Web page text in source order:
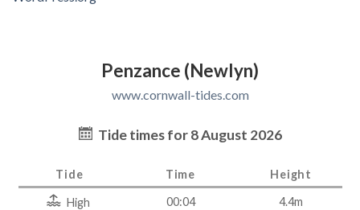
Penzance (Newlyn)
www.cornwall-tides.com
Tide times for 8 August 2026
Tide Time Height
High 00:04 4.4m